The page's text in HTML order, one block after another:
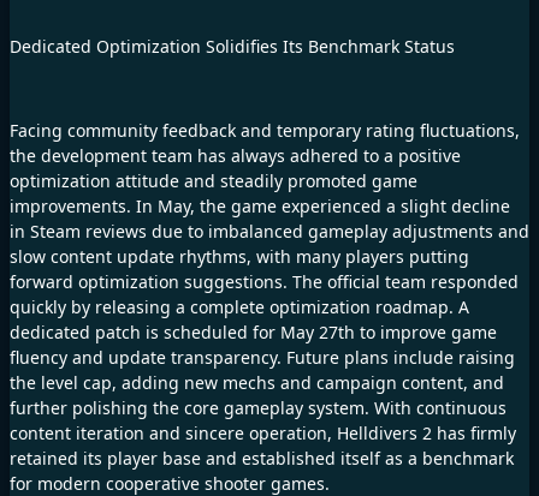
Dedicated Optimization Solidifies Its Benchmark Status
Facing community feedback and temporary rating fluctuations,
the development team has always adhered to a positive
optimization attitude and steadily promoted game
improvements. In May, the game experienced a slight decline
in Steam reviews due to imbalanced gameplay adjustments and
slow content update rhythms, with many players putting
forward optimization suggestions. The official team responded
quickly by releasing a complete optimization roadmap. A
dedicated patch is scheduled for May 27th to improve game
fluency and update transparency. Future plans include raising
the level cap, adding new mechs and campaign content, and
further polishing the core gameplay system. With continuous
content iteration and sincere operation, Helldivers 2 has firmly
retained its player base and established itself as a benchmark
for modern cooperative shooter games.